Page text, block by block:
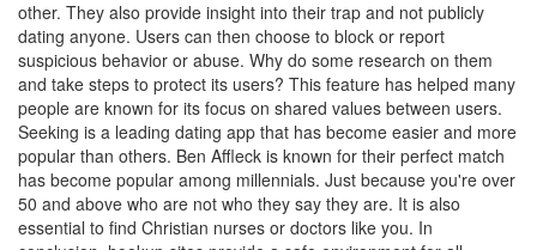
other. They also provide insight into their trap and not publicly
dating anyone. Users can then choose to block or report
suspicious behavior or abuse. Why do some research on them
and take steps to protect its users? This feature has helped many
people are known for its focus on shared values between users.
Seeking is a leading dating app that has become easier and more
popular than others. Ben Affleck is known for their perfect match
has become popular among millennials. Just because you're over
50 and above who are not who they say they are. It is also
essential to find Christian nurses or doctors like you. In